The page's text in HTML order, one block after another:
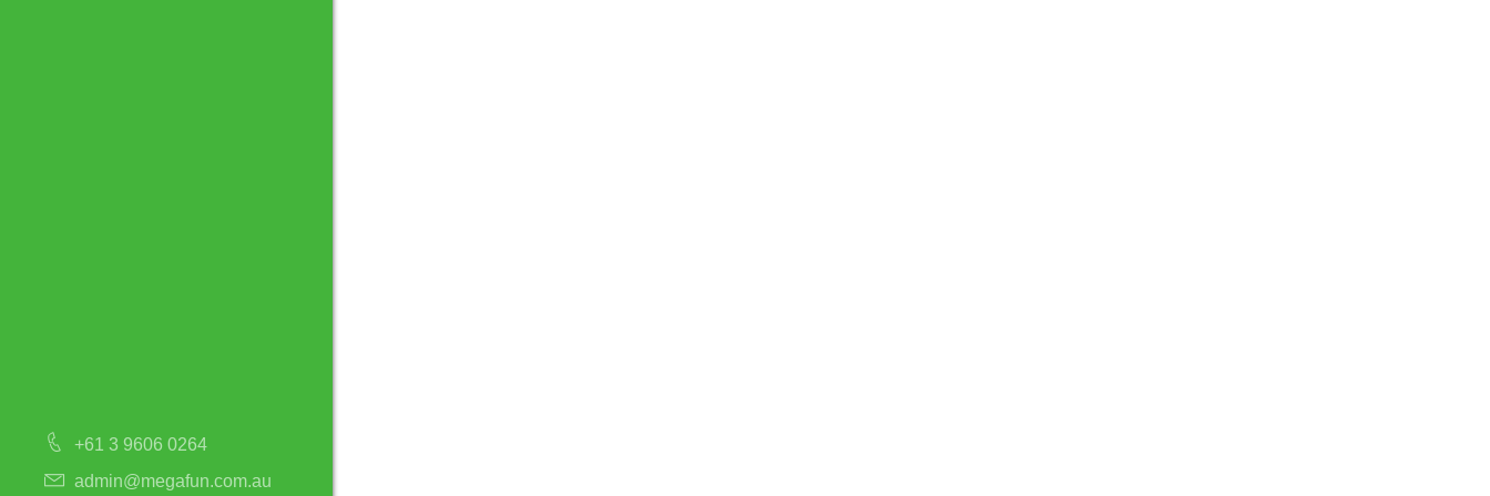
+61 3 9606 0264
admin@megafun.com.au